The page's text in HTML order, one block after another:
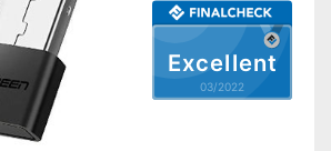
Excellent
03/2022